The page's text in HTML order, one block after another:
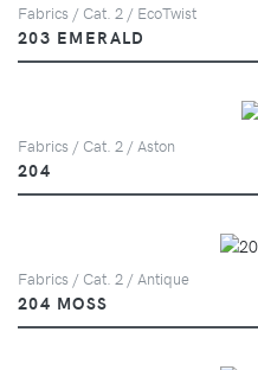
Fabrics / Cat. 2 / EcoTwist
203 EMERALD
Fabrics / Cat. 2 / Aston
204
Fabrics / Cat. 2 / Antique
204 MOSS